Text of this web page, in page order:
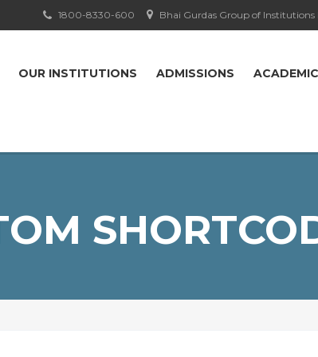
Bhai Gurdas Group of
1800-8330-600
OUR INSTITUTIONS ADMISSIONS